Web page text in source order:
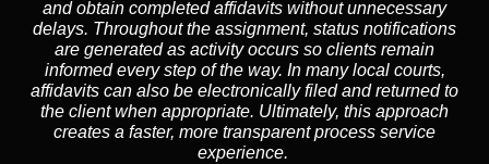
and obtain completed affidavits without unnecessary
delays. Throughout the assignment, status notifications
are generated as activity occurs so clients remain
informed every step of the way. In many local courts,
affidavits can also be electronically filed and returned to
the client when appropriate. Ultimately, this approach
creates a faster, more transparent process service
experience.